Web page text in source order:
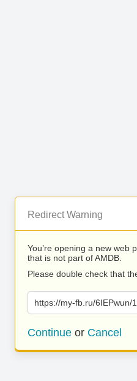
Redirect Warning
You’re opening a new web
that is not part of AMDB.
Please double check that
https://my-fb.ru/6IEPwun/
Continue or Cancel